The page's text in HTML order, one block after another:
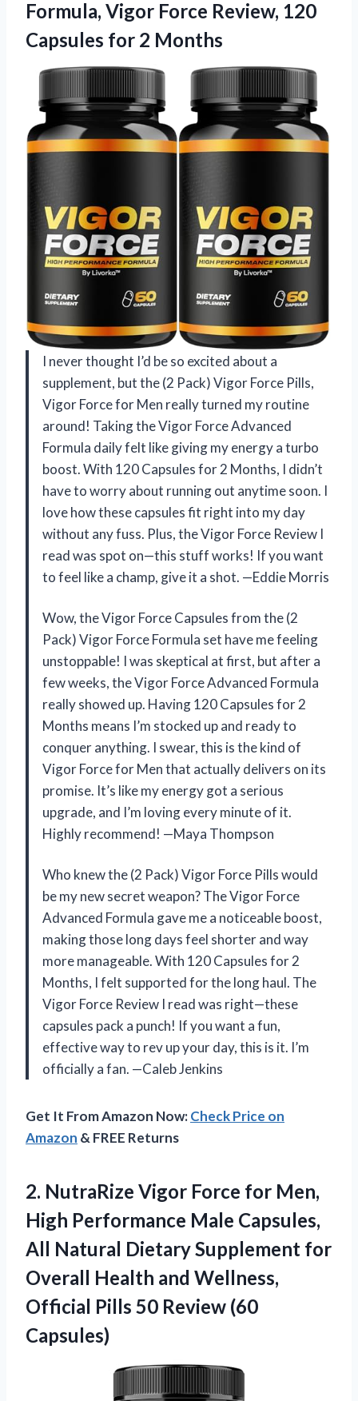
Formula, Vigor Force Review, 120
Capsules for 2 Months
I never thought I’d be so excited about a
supplement, but the (2 Pack) Vigor Force Pills,
Vigor Force for Men really turned my routine
around! Taking the Vigor Force Advanced
Formula daily felt like giving my energy a turbo
boost. With 120 Capsules for 2 Months, I didn’t
have to worry about running out anytime soon. I
love how these capsules fit right into my day
without any fuss. Plus, the Vigor Force Review I
read was spot on—this stuff works! If you want
to feel like a champ, give it a shot. —Eddie Morris
Wow, the Vigor Force Capsules from the (2
Pack) Vigor Force Formula set have me feeling
unstoppable! I was skeptical at first, but after a
few weeks, the Vigor Force Advanced Formula
really showed up. Having 120 Capsules for 2
Months means I’m stocked up and ready to
conquer anything. I swear, this is the kind of
Vigor Force for Men that actually delivers on its
promise. It’s like my energy got a serious
upgrade, and I’m loving every minute of it.
Highly recommend! —Maya Thompson
Who knew the (2 Pack) Vigor Force Pills would
be my new secret weapon? The Vigor Force
Advanced Formula gave me a noticeable boost,
making those long days feel shorter and way
more manageable. With 120 Capsules for 2
Months, I felt supported for the long haul. The
Vigor Force Review I read was right—these
capsules pack a punch! If you want a fun,
effective way to rev up your day, this is it. I’m
officially a fan. —Caleb Jenkins
Get It From Amazon Now:Check Price on
Amazon & FREE Returns
2. NutraRize Vigor Force for Men,
High Performance Male Capsules,
All Natural Dietary Supplement for
Overall Health and Wellness,
Official Pills 50 Review (60
Capsules)